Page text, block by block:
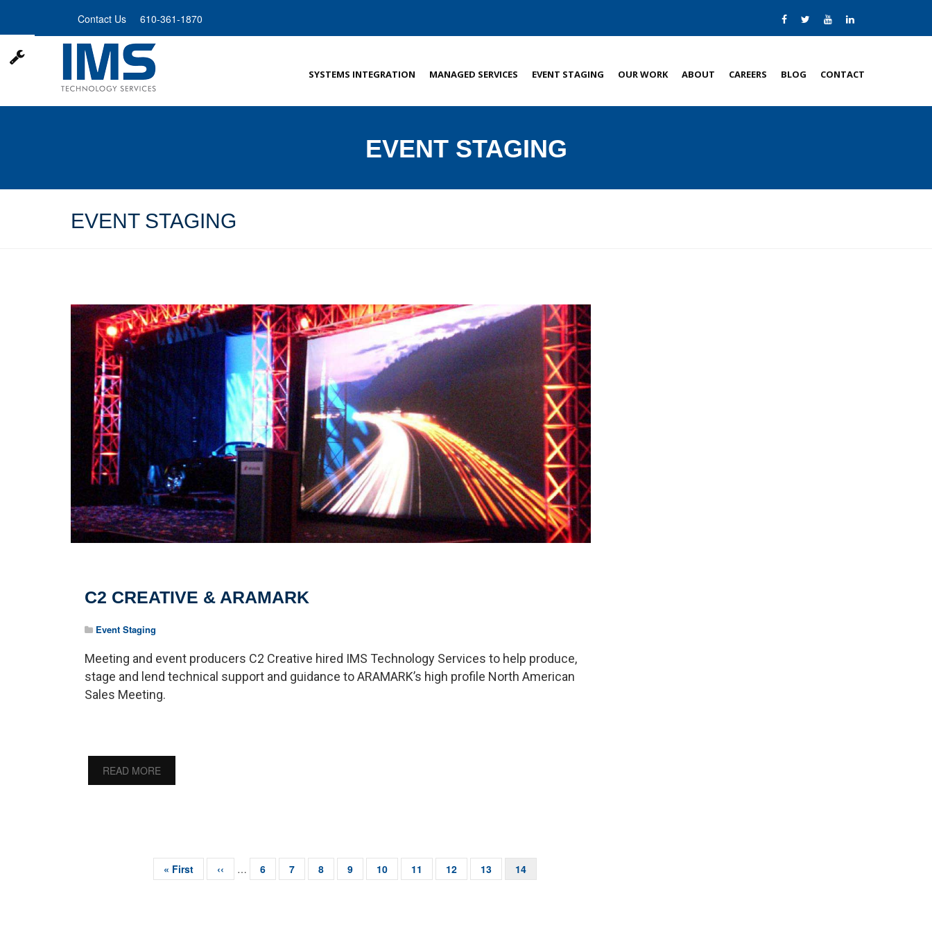
main
content
Contact Us 610-361-1870
SYSTEMS INTEGRATION MANAGED SERVICES EVENT STAGING OUR WORK ABOUT CAREERS BLOG CONTACT
EVENT STAGING
EVENT STAGING
C2 CREATIVE & ARAMARK
Event Staging
Meeting and event producers C2 Creative hired IMS Technology Services to help produce,
stage and lend technical support and guidance to ARAMARK’s high profile North American
Sales Meeting.
READ MORE
Pagination
First
page
« First
Previous
page
‹‹ … Page
6 Page
7 Page
8 Page
9 Page
10 Page
11 Page
12 Page
13
Current
page
14